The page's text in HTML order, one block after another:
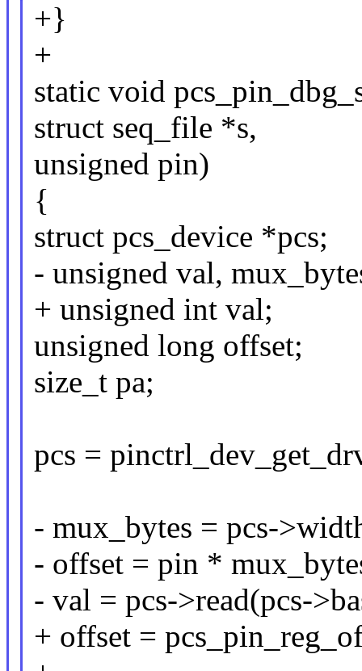
+}
+
static void
struct seq_file *s,
unsigned pin)
{
struct pcs_device *pcs;
- unsigned val,
+ unsigned int val;
unsigned long offset;
size_t pa;
pcs =
- mux_bytes = pcs-
- offset = pin *
- val = pcs->read(pcs-
+ offset =